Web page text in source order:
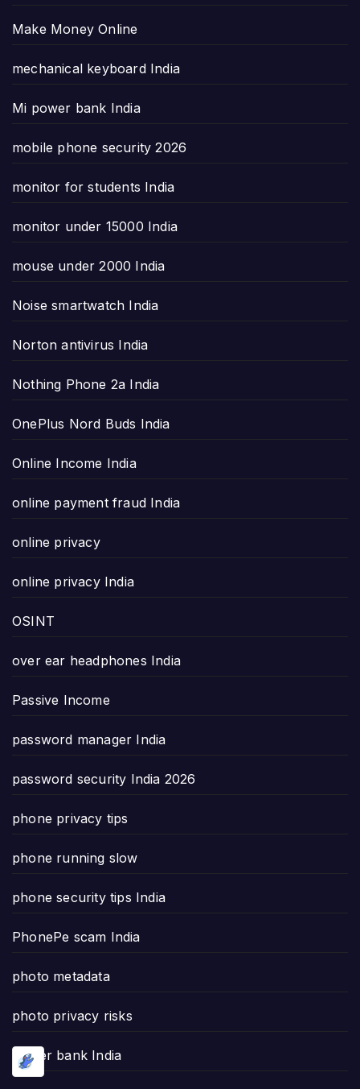
Make Money Online
mechanical keyboard India
Mi power bank India
mobile phone security 2026
monitor for students India
monitor under 15000 India
mouse under 2000 India
Noise smartwatch India
Norton antivirus India
Nothing Phone 2a India
OnePlus Nord Buds India
Online Income India
online payment fraud India
online privacy
online privacy India
OSINT
over ear headphones India
Passive Income
password manager India
password security India 2026
phone privacy tips
phone running slow
phone security tips India
PhonePe scam India
photo metadata
photo privacy risks
power bank India